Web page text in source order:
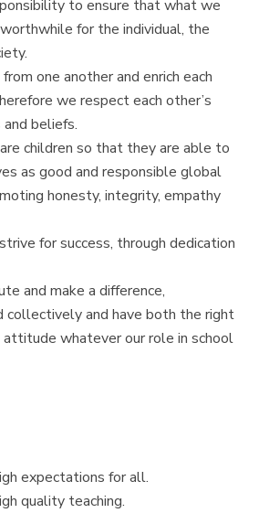
to ensure that what we
for the individual, the
one another and enrich each
we respect each other’s
beliefs.
children so that they are able to
as good and responsible global
honesty, integrity, empathy
for success, through dedication
and make a difference,
collectively and have both the right
whatever our role in school
expectations for all.
quality teaching.